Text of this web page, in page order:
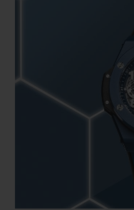
特別なサービス